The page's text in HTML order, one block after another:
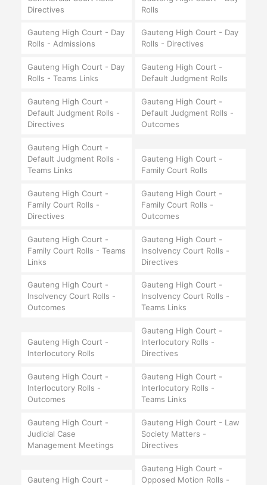
Directives
Rolls
Gauteng High Court - Day
Rolls - Admissions
Gauteng High Court - Day
Rolls - Directives
Gauteng High Court - Day
Rolls - Teams Links
Gauteng High Court -
Default Judgment Rolls
Gauteng High Court -
Default Judgment Rolls -
Directives
Gauteng High Court -
Default Judgment Rolls -
Outcomes
Gauteng High Court -
Default Judgment Rolls -
Teams Links
Gauteng High Court -
Family Court Rolls
Gauteng High Court -
Family Court Rolls -
Directives
Gauteng High Court -
Family Court Rolls -
Outcomes
Gauteng High Court -
Family Court Rolls - Teams
Links
Gauteng High Court -
Insolvency Court Rolls -
Directives
Gauteng High Court -
Insolvency Court Rolls -
Outcomes
Gauteng High Court -
Insolvency Court Rolls -
Teams Links
Gauteng High Court -
Interlocutory Rolls
Gauteng High Court -
Interlocutory Rolls -
Directives
Gauteng High Court -
Interlocutory Rolls -
Outcomes
Gauteng High Court -
Interlocutory Rolls -
Teams Links
Gauteng High Court -
Judicial Case
Management Meetings
Gauteng High Court - Law
Society Matters -
Directives
Gauteng High Court -
Gauteng High Court -
Opposed Motion Rolls -